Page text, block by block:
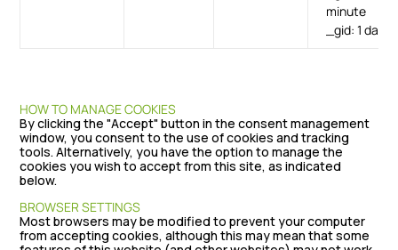
minute
_gid: 1 day
HOW TO MANAGE COOKIES
By clicking the "Accept" button in the consent management
window, you consent to the use of cookies and tracking
tools. Alternatively, you have the option to manage the
cookies you wish to accept from this site, as indicated
below.
BROWSER SETTINGS
Most browsers may be modified to prevent your computer
from accepting cookies, although this may mean that some